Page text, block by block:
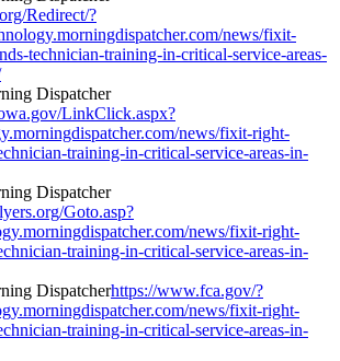
Redirect/?
news/fixit-
technician-training-in-critical-service-areas-
LinkClick.aspx?
news/fixit-right-
training-in-critical-service-areas-in-
Goto.asp?
news/fixit-right-
training-in-critical-service-areas-in-
https://www.fca.gov/?
news/fixit-right-
training-in-critical-service-areas-in-